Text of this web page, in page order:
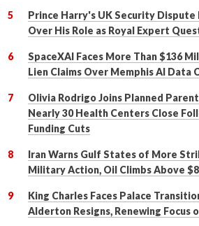
Prince Harry's UK Security Dispute
Over His Role as Royal Expert
SpaceXAI Faces More Than $136
Lien Claims Over Memphis AI Data
Olivia Rodrigo Joins Planned
Nearly 30 Health Centers Close
Funding Cuts
Iran Warns Gulf States of More
Military Action, Oil Climbs Above
King Charles Faces Palace
Alderton Resigns, Renewing Focus